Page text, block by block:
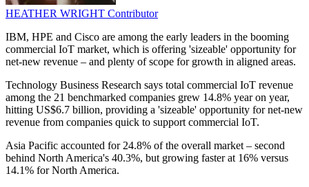
HEATHER WRIGHT Contributor
IBM, HPE and Cisco are among the early leaders in the booming
commercial IoT market, which is offering 'sizeable' opportunity for
net-new revenue – and plenty of scope for growth in aligned areas.
Technology Business Research says total commercial IoT revenue
among the 21 benchmarked companies grew 14.8% year on year,
hitting US$6.7 billion, providing a 'sizeable' opportunity for net-new
revenue from companies quick to support commercial IoT.
Asia Pacific accounted for 24.8% of the overall market – second
behind North America's 40.3%, but growing faster at 16% versus
14.1% for North America.